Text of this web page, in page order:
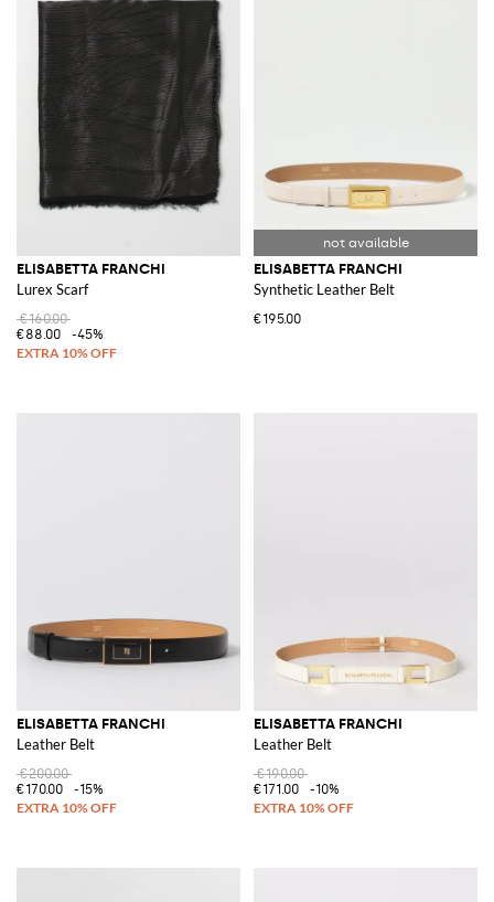
ELISABETTA FRANCHI
Lurex Scarf
€160.00
€88.00
-45%
ELISABETTA FRANCHI
Synthetic Leather Belt
€195.00
ELISABETTA FRANCHI
Leather Belt
€200.00
€170.00
-15%
ELISABETTA FRANCHI
Leather Belt
€190.00
€171.00
-10%